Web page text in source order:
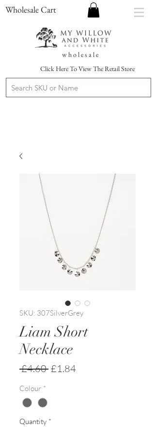
Wholesale Cart
w h o l e s a l e
Click Here To View The Retail Store
SKU: 307SilverGrey
Liam Short
Necklace
£4.60 Regular
£1.84Sale
Colour *
Quantity *